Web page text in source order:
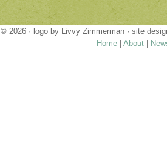
© 2026 · logo by Livvy Zimmerman · site
Home
About